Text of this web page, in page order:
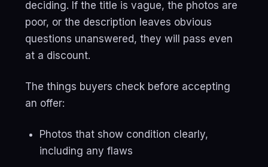
deciding. If the title is vague, the photos are
poor, or the description leaves obvious
questions unanswered, they will pass even
at a discount.
The things buyers check before accepting
an offer:
Photos that show condition clearly,
including any flaws